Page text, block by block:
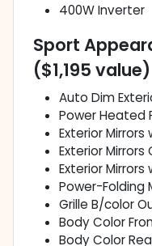
400W Inverter
Sport
($1,195 value)
Auto Dim
Power Heated
Exterior
Exterior
Exterior
Power-Folding
Grille B/color
Body Color
Body Color